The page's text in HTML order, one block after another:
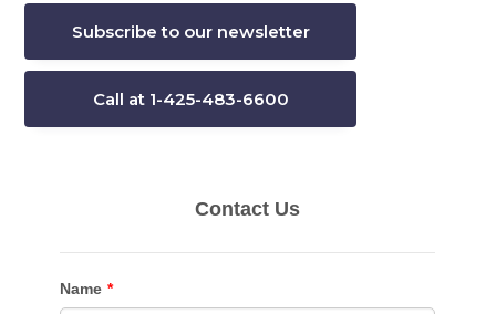
Subscribe to our newsletter
Call at 1-425-483-6600